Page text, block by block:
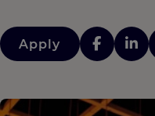
Apply